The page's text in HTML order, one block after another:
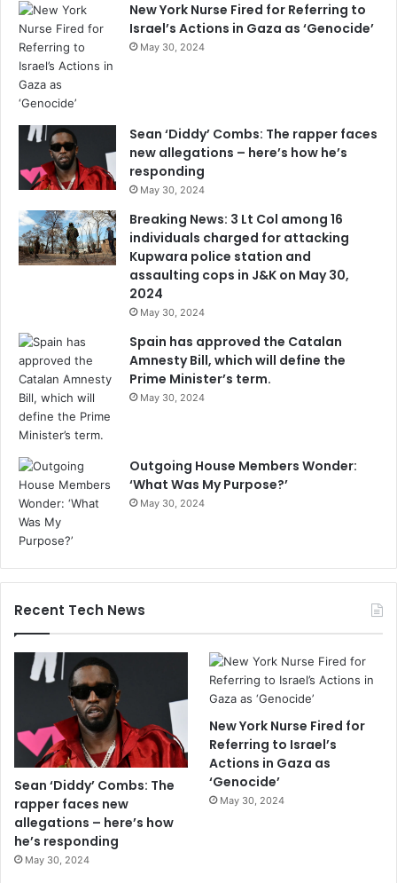
New York Nurse Fired for Referring to
Israel’s Actions in Gaza as ‘Genocide’
May 30, 2024
Sean ‘Diddy’ Combs: The rapper faces
new allegations – here’s how he’s
responding
May 30, 2024
Breaking News: 3 Lt Col among 16
individuals charged for attacking
Kupwara police station and
assaulting cops in J&K on May 30,
2024
May 30, 2024
Spain has approved the Catalan
Amnesty Bill, which will define the
Prime Minister’s term.
May 30, 2024
Outgoing House Members Wonder:
‘What Was My Purpose?’
May 30, 2024
Recent Tech News
Sean ‘Diddy’ Combs: The
rapper faces new
allegations – here’s how
he’s responding
May 30, 2024
New York Nurse Fired for
Referring to Israel’s
Actions in Gaza as
‘Genocide’
May 30, 2024